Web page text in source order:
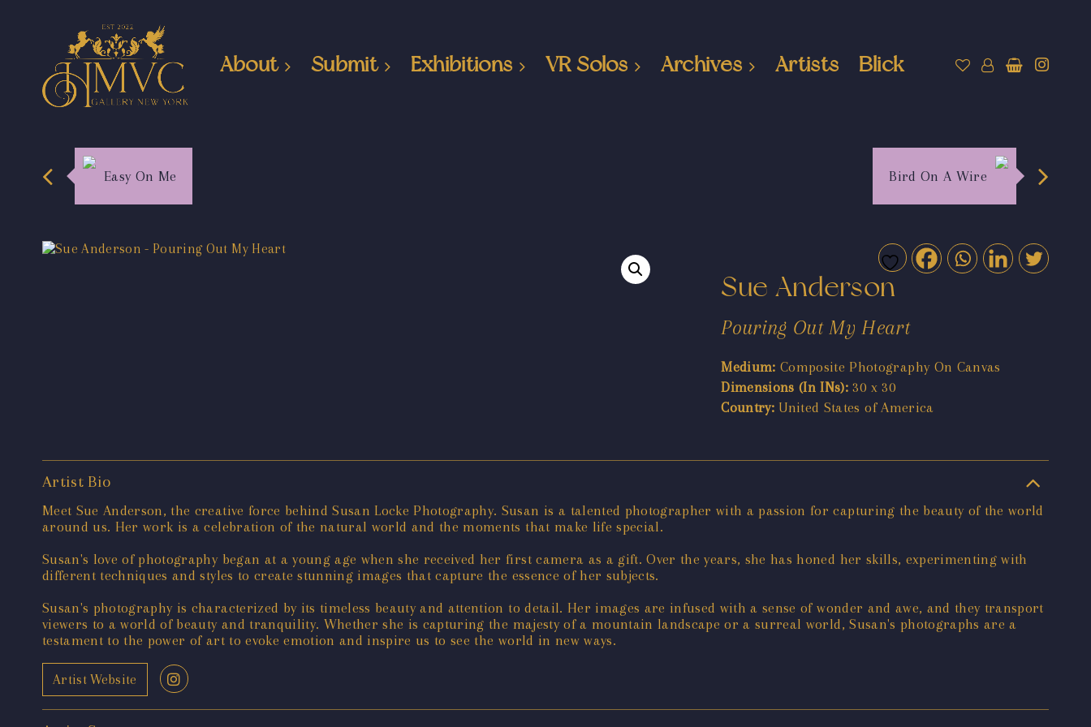
About Submit Exhibitions VR Solos Archives Artists Blick
Easy On Me Bird On A Wire
Sue Anderson
Pouring Out My Heart
Medium: Composite Photography On Canvas
Dimensions (In INs): 30 x 30
Country: United States of America
Artist Bio
Meet Sue Anderson, the creative force behind Susan Locke Photography. Susan is a talented photographer with a passion for capturing the beauty of the world
around us. Her work is a celebration of the natural world and the moments that make life special.
Susan's love of photography began at a young age when she received her first camera as a gift. Over the years, she has honed her skills, experimenting with
different techniques and styles to create stunning images that capture the essence of her subjects.
Susan's photography is characterized by its timeless beauty and attention to detail. Her images are infused with a sense of wonder and awe, and they transport
viewers to a world of beauty and tranquility. Whether she is capturing the majesty of a mountain landscape or a surreal world, Susan's photographs are a
testament to the power of art to evoke emotion and inspire us to see the world in new ways.
Artist Website